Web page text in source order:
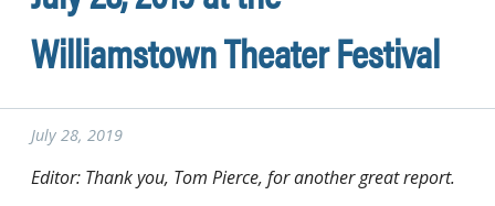
Williamstown Theater Festival
July 28, 2019
Editor: Thank you, Tom Pierce, for another great report.